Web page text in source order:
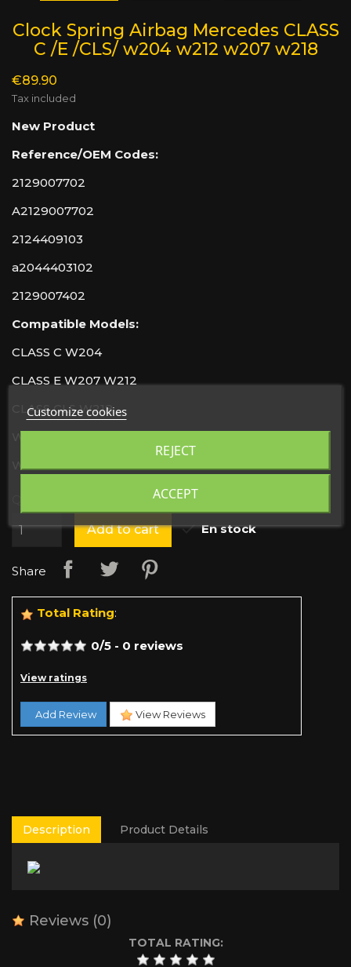
Clock Spring Airbag Mercedes CLASS
C /E /CLS/ w204 w212 w207 w218
€89.90
Tax included
New Product
Reference/OEM Codes:
2129007702
A2129007702
2124409103
a2044403102
2129007402
Compatible Models:
CLASS C W204
CLASS E W207 W212
CLASS CLS W218
W242
Add to cart
En stock
Share
Total Rating:
0/5 - 0 reviews
View ratings
Add Review View Reviews
Description Product Details
Reviews (0)
TOTAL RATING:
Customize cookies
REJECT
ACCEPT